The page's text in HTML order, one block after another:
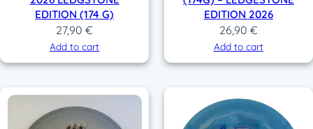
EDITION (174 G)
27,90€
Add to cart
EDITION 2026
26,90 €
Add to cart